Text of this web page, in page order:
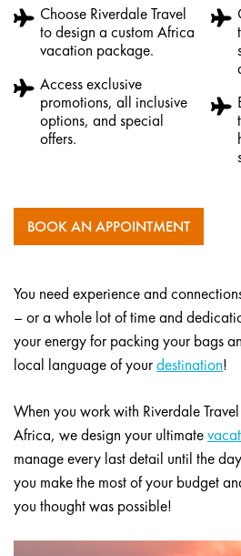
Choose Riverdale Travel
to design a custom Africa
vacation package.
Access exclusive
promotions, all inclusive
options, and special
offers.
BOOK AN APPOINTMENT
You need experience and
– or a whole lot of time and
your energy for packing your bags
local language of yourdestination!
When you work with Riverdale
Africa, we design your ultimate
manage every last detail until the
you make the most of your budget
you thought was possible!